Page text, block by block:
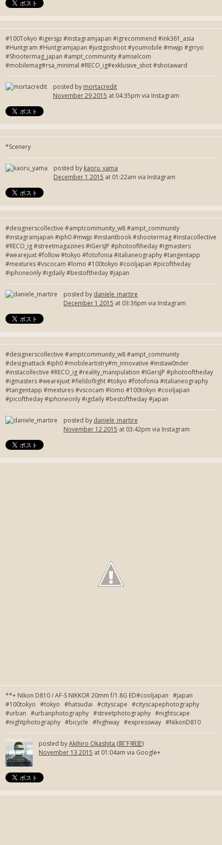
#100Tokyo #igersjp #instagramjapan #igrecommend #ink361_asia
#Huntgram #Huntgramjapan #justgoshoot #youmobile #mwjp #grryo
#Shootermag_japan #ampt_community #amselcom
#mobilemag#rsa_minimal #RECO_ig#exklusive_shot #shotaward
posted by mortacredit
November 29 2015 at 04:35pm via Instagram
*Scenery
posted by kaoru_yama
December 1 2015 at 01:22am via Instagram
#designerscollective #amptcommunity_w8 #ampt_community
#instagramjapan #iph0 #mwjp #instantbook #shootermag #instacollective
#RECO_ig #streetmagazines #IGersJP #photooftheday #igmasters
#wearejuxt #follow #tokyo #fotofonia #italianeography #tangentapp
#mextures #vscocam #lomo #100tokyo #cooljapan #picoftheday
#iphoneonly #igdaily #bestoftheday #japan
posted by daniele_martire
December 1 2015 at 03:36pm via Instagram
#designerscollective #amptcommunity_w8 #ampt_community
#designattack #iph0 #mobileartistry#m_innovative #instaw0nder
#instacollective #RECO_ig #reality_manipulation #IGersJP #photooftheday
#igmasters #wearejuxt #fieldoflight #tokyo #fotofonia #italianeography
#tangentapp #mextures #vscocam #lomo #100tokyo #cooljapan
#picoftheday #iphoneonly #igdaily #bestoftheday #japan
posted by daniele_martire
November 12 2015 at 03:42pm via Instagram
**+ Nikon D810 / AF-S NIKKOR 20mm f/1.8G ED#cooljapan #japan
#100tokyo #tokyo #hatsudai #cityscape #cityscapephotography
#urban #urbanphotography #streetphotography #nightscape
#nightphotography #bicycle #highway #expressway #NikonD810
posted byAkihiro Okashita (岡下明宏)
November 13 2015 at 01:04am via Google+